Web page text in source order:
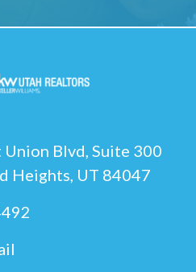
Union Blvd, Suite 300
Heights, UT 84047